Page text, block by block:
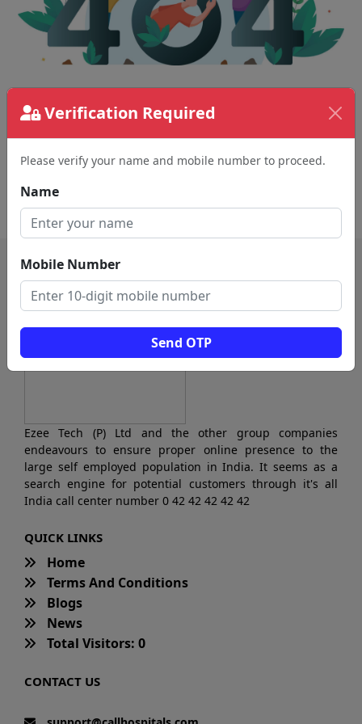
Verification Required
Please verify your name and mobile number to proceed.
Name
Mobile Number
Send OTP
The page requested couldn't be found.
This could be a spelling error in the URL or a
removed page.
Ezee Tech (P) Ltd and the other group companies
endeavours to ensure proper online presence to the
large self employed population in India. It seems as a
search engine for potential customers through it's all
India call center number 0 42 42 42 42 42
QUICK LINKS
Home
Terms And Conditions
Blogs
News
Total Visitors: 0
CONTACT US